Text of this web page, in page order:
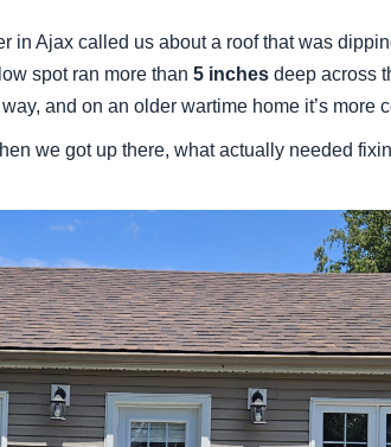
in Ajax called us about a roof that was
spot ran more than 5 inches deep across
and on an older wartime home it’s more
we got up there, what actually needed